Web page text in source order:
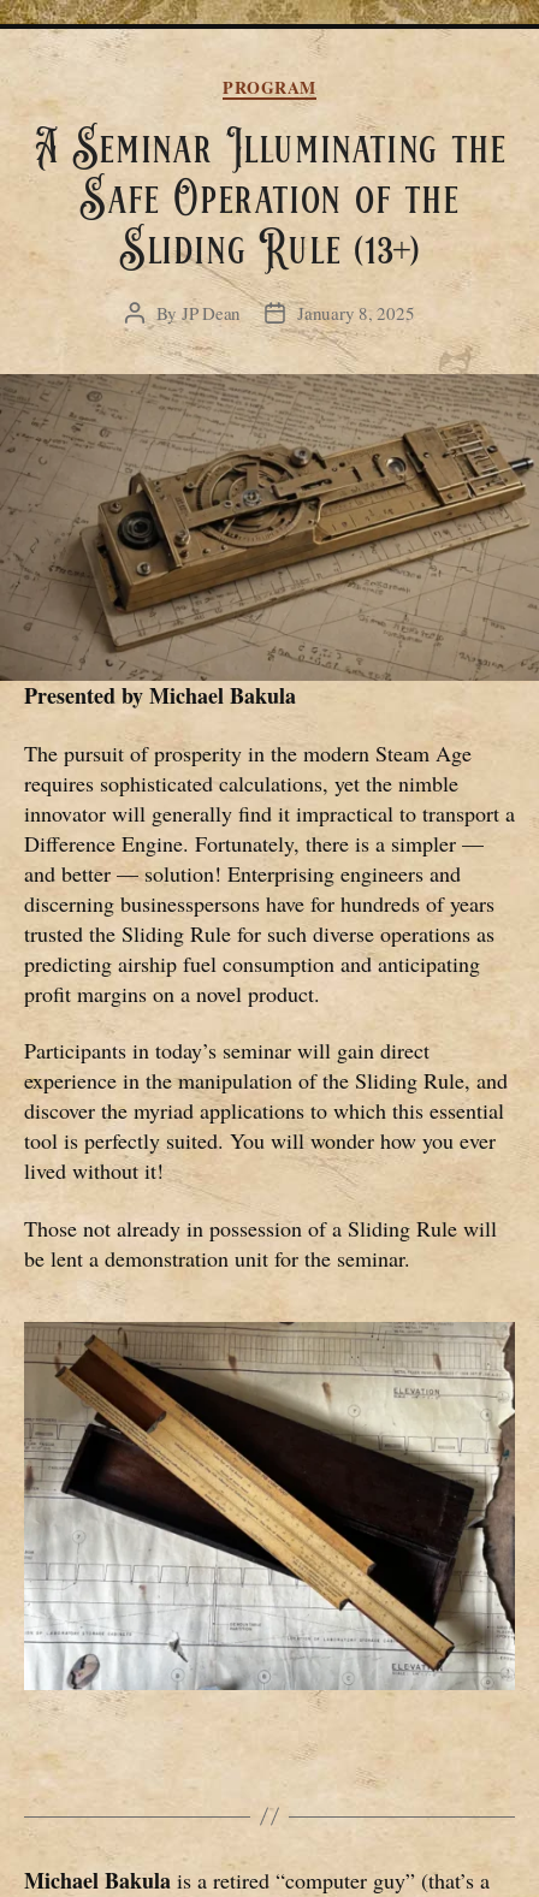
Categories
PROGRAM
A Seminar Illuminating the
Safe Operation of the
Sliding Rule (13+)
Post
author
By JP Dean
Post
date
January 8, 2025
Presented byMichael Bakula
The pursuit of prosperity in the modern Steam Age
requires sophisticated calculations, yet the nimble
innovator will generally find it impractical to transport a
Difference Engine. Fortunately, there is a simpler —
and better — solution! Enterprising engineers and
discerning businesspersons have for hundreds of years
trusted the Sliding Rule for such diverse operations as
predicting airship fuel consumption and anticipating
profit margins on a novel product.
Participants in today’s seminar will gain direct
experience in the manipulation of the Sliding Rule, and
discover the myriad applications to which this essential
tool is perfectly suited. You will wonder how you ever
lived without it!
Those not already in possession of a Sliding Rule will
be lent a demonstration unit for the seminar.
Michael Bakula is a retired “computer guy” (that’s a